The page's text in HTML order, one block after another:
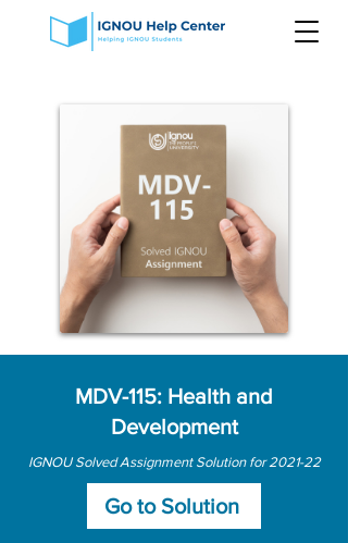
MDV-115: Health and
Development
IGNOU Solved Assignment Solution for 2021-22
Go to Solution